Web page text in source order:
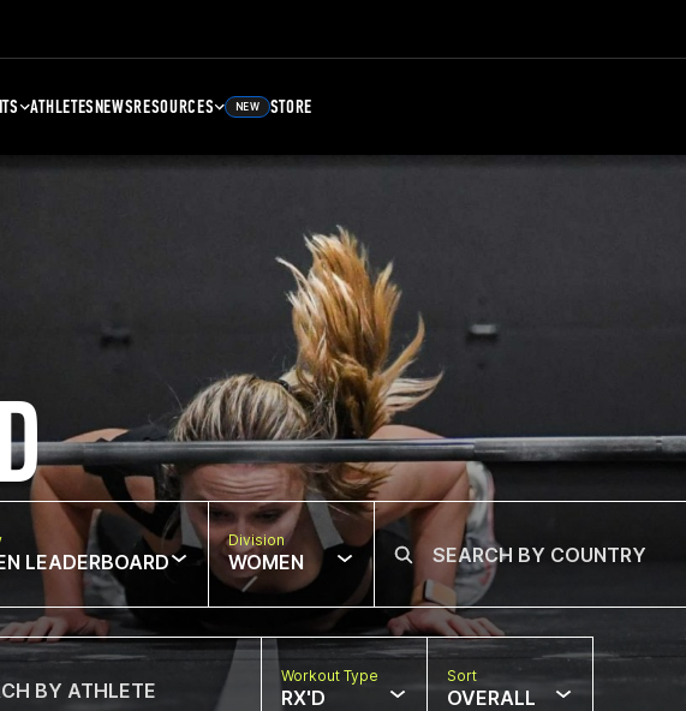
ATHLETESNEWSRESOURCES NEW STORE
LEADERBOARD
Division
WOMEN
Workout Type
RX'D
Sort
OVERALL